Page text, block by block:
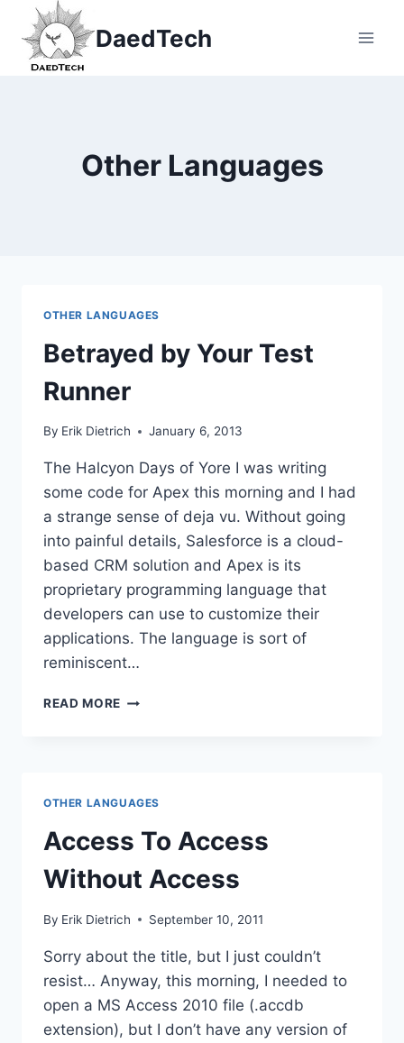
content
DaedTech
Other Languages
OTHER LANGUAGES
Betrayed by Your Test
Runner
By Erik Dietrich January 6, 2013
The Halcyon Days of Yore I was writing
some code for Apex this morning and I had
a strange sense of deja vu. Without going
into painful details, Salesforce is a cloud-
based CRM solution and Apex is its
proprietary programming language that
developers can use to customize their
applications. The language is sort of
reminiscent…
READ MORE BETRAYED
OTHER LANGUAGES
Access To Access
Without Access
By Erik Dietrich September 10, 2011
Sorry about the title, but I just couldn’t
resist… Anyway, this morning, I needed to
open a MS Access 2010 file (.accdb
extension), but I don’t have any version of